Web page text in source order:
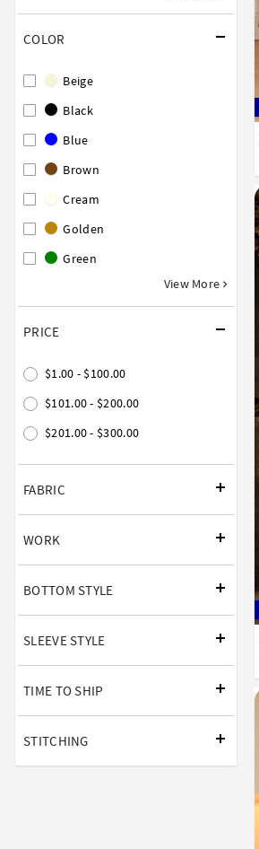
COLOR
Beige
Black
Blue
Brown
Cream
Golden
Green
View More
PRICE
$1.00 - $100.00
$101.00 - $200.00
$201.00 - $300.00
FABRIC
WORK
BOTTOM STYLE
SLEEVE STYLE
TIME TO SHIP
STITCHING